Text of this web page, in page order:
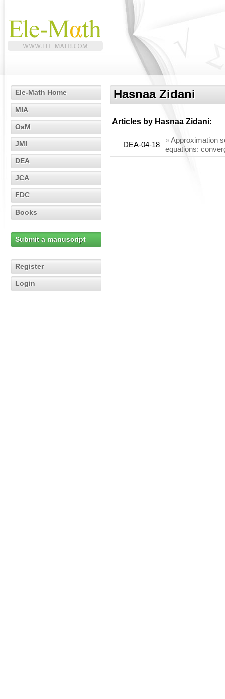
Ele-Math Home
MIA
OaM
JMI
DEA
JCA
FDC
Books
Submit a manuscript
Register
Login
Hasnaa Zidani
Articles by Hasnaa Zidani:
DEA-04-18
»Approximation
equations: